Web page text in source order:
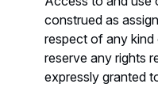
construed as
respect of any kind
reserve any rights
expressly granted